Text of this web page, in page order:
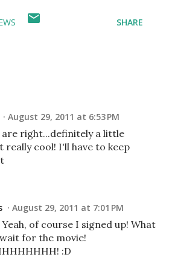
SHARE
August 29, 2011 at 6:53 PM
are right...definitely a little
really cool! I'll have to keep
August 29, 2011 at 7:01 PM
of course I signed up! What
for the movie!
:D